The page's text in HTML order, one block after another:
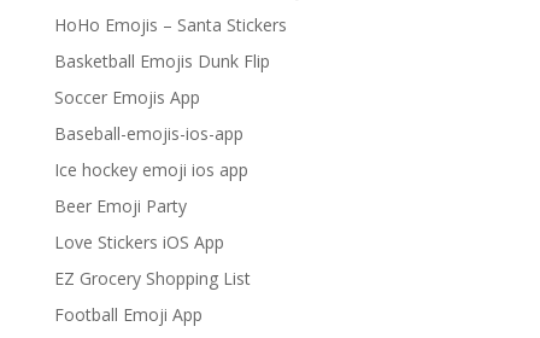
HoHo Emojis – Santa Stickers
Basketball Emojis Dunk Flip
Soccer Emojis App
Baseball-emojis-ios-app
Ice hockey emoji ios app
Beer Emoji Party
Love Stickers iOS App
EZ Grocery Shopping List
Football Emoji App